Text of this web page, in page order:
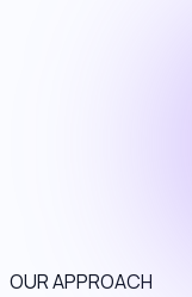
OUR APPROACH